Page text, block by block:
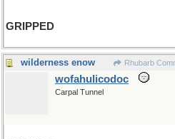
GRIPPED
wilderness enow Rhubarb
wofahulicodoc
Carpal Tunnel